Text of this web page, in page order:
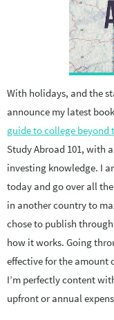
With holidays, and the
announce my latest
guide to college beyond
Study Abroad 101, with
investing knowledge. I
today and go over all
in another country to
chose to publish through
how it works. Going
effective for the amount
I’m perfectly content
upfront or annual